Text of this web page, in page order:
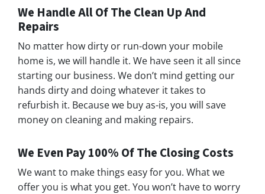
We Handle All Of The Clean Up And
Repairs
No matter how dirty or run-down your mobile
home is, we will handle it. We have seen it all since
starting our business. We don’t mind getting our
hands dirty and doing whatever it takes to
refurbish it. Because we buy as-is, you will save
money on cleaning and making repairs.
We Even Pay 100% Of The Closing Costs
We want to make things easy for you. What we
offer you is what you get. You won’t have to worry